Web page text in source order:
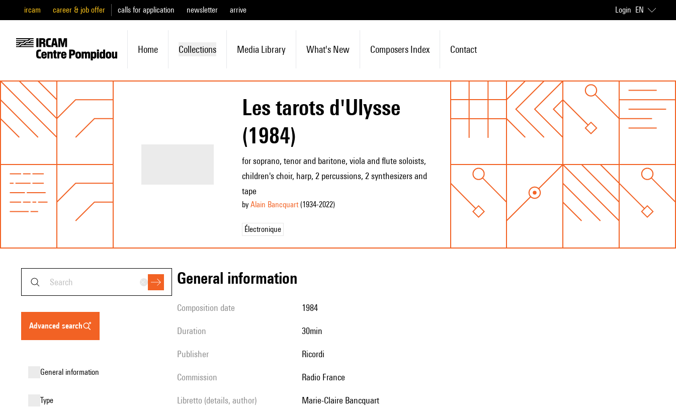
ircam career & job offer calls for application newsletter arrive Login EN
Home Collections Media Library What's New Composers Index Contact
Les tarots d'Ulysse
(1984)
for soprano, tenor and baritone, viola and flute soloists,
children's choir, harp, 2 percussions, 2 synthesizers and
tape
by Alain Bancquart(1934-2022)
Électronique
advanced search
general information
type
general information
composition date 1984
duration 30min
publisher Ricordi
Commission Radio France
Libretto (details, author) Marie-Claire Bancquart